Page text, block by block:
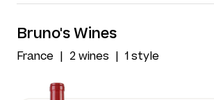
Bruno's Wines
France 2 wines 1 style